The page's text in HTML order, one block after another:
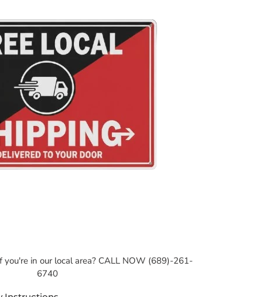
in our local area? CALL NOW (689)-261-
6740